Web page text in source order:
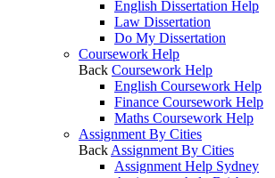
English Dissertation Help
Law Dissertation
Do My Dissertation
Coursework Help
Back Coursework Help
English Coursework Help
Finance Coursework Help
Maths Coursework Help
Assignment By Cities
Back Assignment By Cities
Assignment Help Sydney